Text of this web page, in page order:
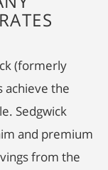
(formerly
achieve the
Sedgwick
and premium
from the